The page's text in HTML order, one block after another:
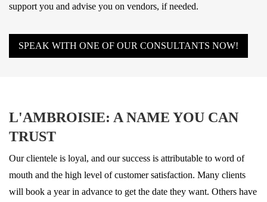
support you and advise you on vendors, if needed.
SPEAK WITH ONE OF OUR CONSULTANTS NOW!
L'AMBROISIE: A NAME YOU CAN
TRUST
Our clientele is loyal, and our success is attributable to word of
mouth and the high level of customer satisfaction. Many clients
will book a year in advance to get the date they want. Others have